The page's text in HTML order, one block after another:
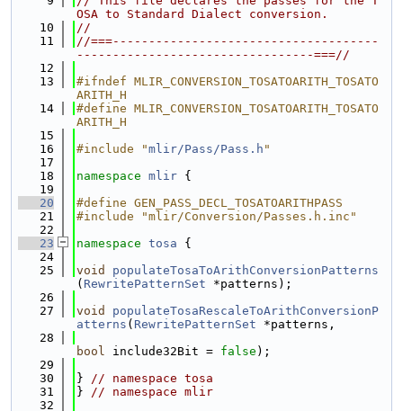
OSA to Standard Dialect conversion.
   10
//
   11
//===-------------------------------------
---------------------------------===//
   12
   13
#ifndef MLIR_CONVERSION_TOSATOARITH_TOSATO
ARITH_H
   14
#define MLIR_CONVERSION_TOSATOARITH_TOSATO
ARITH_H
   15
   16
#include "mlir/Pass/Pass.h "
   17
   18
namespace mlir {
   19
   20
#define GEN_PASS_DECL_TOSATOARITHPASS
   21
#include "mlir/Conversion/Passes.h.inc"
   22
   23
namespace tosa {
   24
   25
void
populateTosaToArithConversionPatterns
( RewritePatternSet *patterns);
   26
   27
void
populateTosaRescaleToArithConversionP
atterns ( RewritePatternSet *patterns,
   28
bool include32Bit = false );
   29
   30
} // namespace tosa
   31
} // namespace mlir
   32